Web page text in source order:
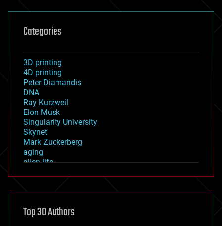
Categories
3D printing
4D printing
Peter Diamandis
DNA
Ray Kurzweil
Elon Musk
Singularity University
Skynet
Mark Zuckerberg
aging
alien life
asteroid/comet impacts
augmented reality
Top 30 Authors